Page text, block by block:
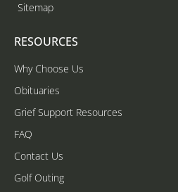
Sitemap
RESOURCES
Why Choose Us
Obituaries
Grief Support Resources
FAQ
Contact Us
Golf Outing